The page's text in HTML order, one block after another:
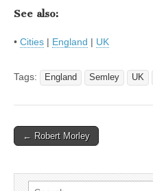
See also:
• Cities | England | UK
Tags: England Semley UK
Post
← Robert Morley
Search